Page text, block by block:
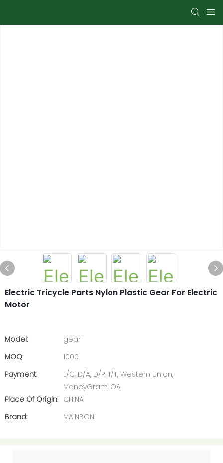
Electric Tricycle Parts Nylon Plastic Gear For Electric
Motor
Model:
gear
MOQ:
1000
Payment:
L/C, D/A, D/P, T/T, Western Union,
MoneyGram, OA
Place Of Origin: CHINA
Brand:
MAINBON